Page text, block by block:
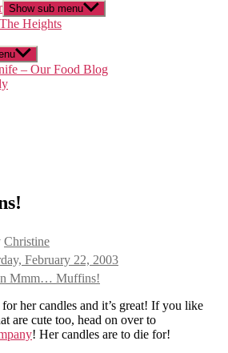
Show sub menu
Heights
– Our Food Blog
Christine
February 22, 2003
Mmm… Muffins!
her candles and it’s great! If you like
are cute too, head on over to
! Her candles are to die for!